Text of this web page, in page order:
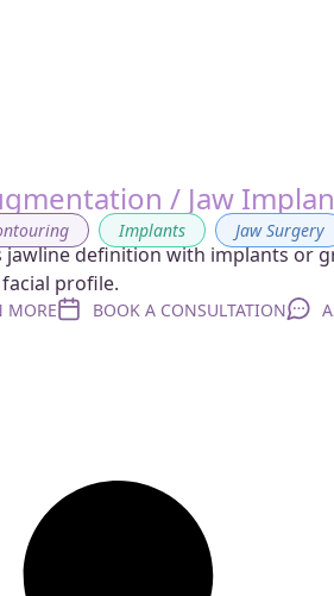
/ Jaw
, Implants , Jaw Surgery
jawline definition with implants or
profile.
MORE BOOK A CONSULTATION